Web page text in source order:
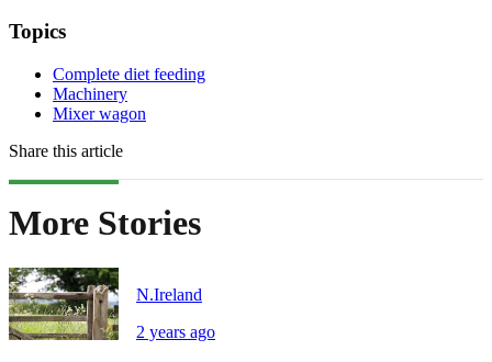
Topics
Complete diet feeding
Machinery
Mixer wagon
Share this article
More Stories
N.Ireland
2 years ago